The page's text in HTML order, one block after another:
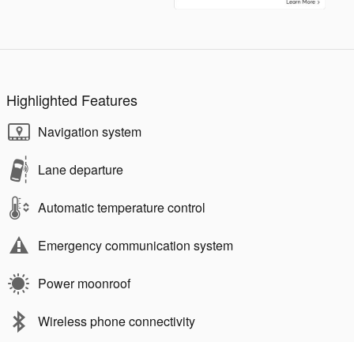
Highlighted Features
Navigation system
Lane departure
Automatic temperature control
Emergency communication system
Power moonroof
Wireless phone connectivity